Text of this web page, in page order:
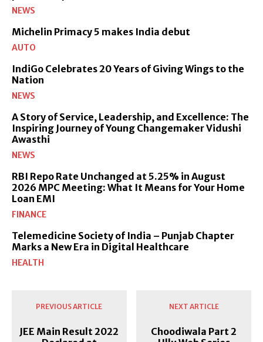
NEWS
Michelin Primacy 5 makes India debut
AUTO
IndiGo Celebrates 20 Years of Giving Wings to the
Nation
NEWS
A Story of Service, Leadership, and Excellence: The
Inspiring Journey of Young Changemaker Vidushi
Awasthi
NEWS
RBI Repo Rate Unchanged at 5.25% in August
2026 MPC Meeting: What It Means for Your Home
Loan EMI
FINANCE
Telemedicine Society of India – Punjab Chapter
Marks a New Era in Digital Healthcare
HEALTH
PREVIOUS ARTICLE
JEE Main Result 2022
NEXT ARTICLE
Choodiwala Part 2